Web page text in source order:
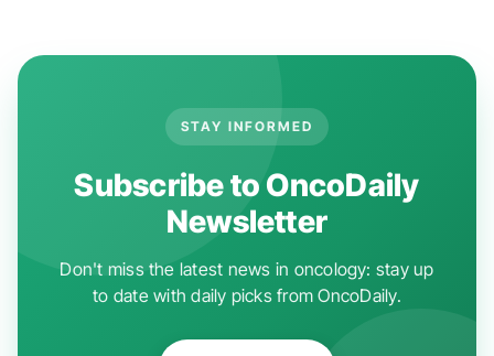
STAY INFORMED
Subscribe to OncoDaily
Newsletter
Don't miss the latest news in oncology: stay up
to date with daily picks from OncoDaily.